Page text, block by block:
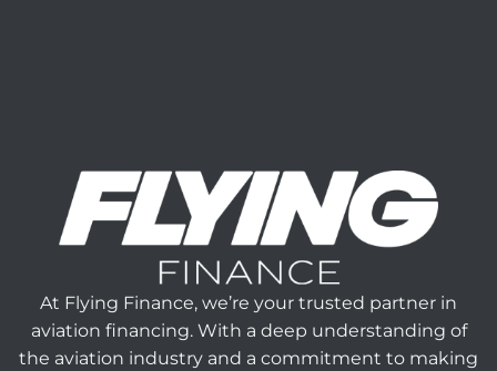
At Flying Finance, we’re your trusted partner in
aviation financing. With a deep understanding of
the aviation industry and a commitment to making